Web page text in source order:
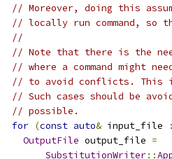
// Moreover, doing this
// locally run command, so
//
// Note that there is the
// where a command might
// to avoid conflicts. This is
// Such cases should be
// possible.
for (const auto& input_file :
OutputFile output_file =
SubstitutionWriter::